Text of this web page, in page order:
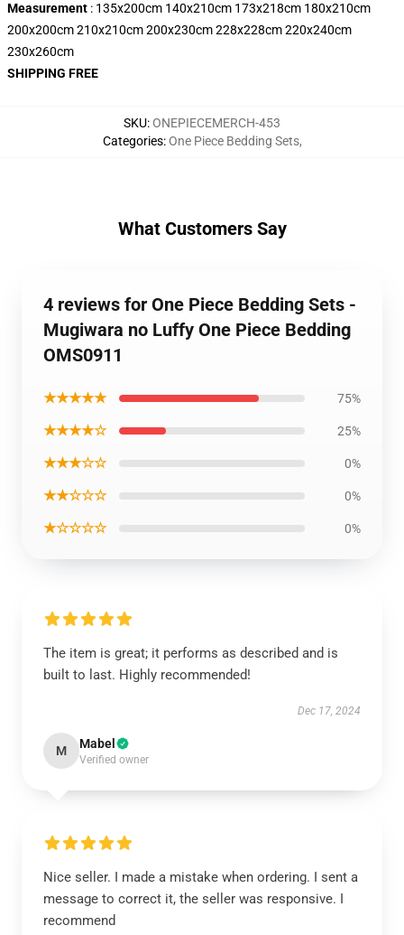
Measurement : 135x200cm 140x210cm 173x218cm 180x210cm
200x200cm 210x210cm 200x230cm 228x228cm 220x240cm
230x260cm
SHIPPING FREE
SKU:ONEPIECEMERCH-453
Categories:One Piece Bedding Sets,
What Customers Say
4 reviews for One Piece Bedding Sets -
Mugiwara no Luffy One Piece Bedding
OMS0911
★★★★★ 75%
★★★★☆ 25%
★★★☆☆ 0%
★★☆☆☆ 0%
★☆☆☆☆ 0%
The item is great; it performs as described and is
built to last. Highly recommended!
Dec 17, 2024
M Mabel
Verified owner
Nice seller. I made a mistake when ordering. I sent a
message to correct it, the seller was responsive. I
recommend